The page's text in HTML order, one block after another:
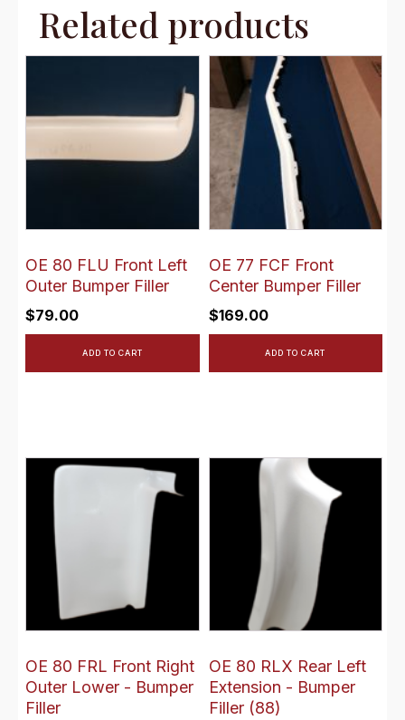
Related products
OE 80 FLU Front Left
Outer Bumper Filler
$79.00
ADD TO CART
OE 77 FCF Front
Center Bumper Filler
$169.00
ADD TO CART
OE 80 FRL Front Right
Outer Lower - Bumper
Filler
OE 80 RLX Rear Left
Extension - Bumper
Filler (88)